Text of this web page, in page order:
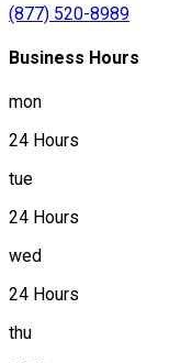
(877) 520-8989
Business Hours
mon
24 Hours
tue
24 Hours
wed
24 Hours
thu